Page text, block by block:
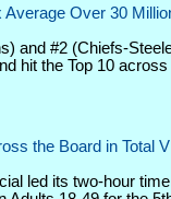
Over 30
and #2 (Chiefs-
hit the Top 10
the Board in Total
led its two-hour